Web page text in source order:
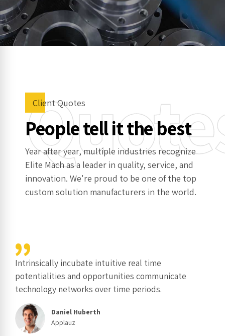
Client Quotes
People tell it the best
Year after year, multiple industries recognize
Elite Mach as a leader in quality, service, and
innovation. We're proud to be one of the top
custom solution manufacturers in the world.
Intrinsically incubate intuitive real time
potentialities and opportunities communicate
technology networks over time periods.
Daniel Huberth
Applauz